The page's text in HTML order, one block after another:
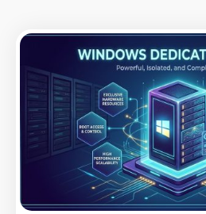
Performance-tuned WP
Reseller Hosting
Business-ready plans
Windows VPS
RDP ready solutions
OpenVZ VPS
Light & flexible Linux VPS
Blog
Hosting tips & news
Support
Always-on help
Login
Start Now